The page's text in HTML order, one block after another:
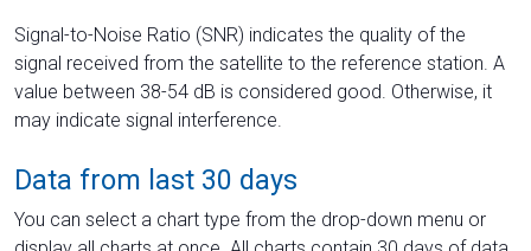
Signal-to-Noise Ratio (SNR) indicates the quality of the
signal received from the satellite to the reference station. A
value between 38-54 dB is considered good. Otherwise, it
may indicate signal interference.
Data from last 30 days
You can select a chart type from the drop-down menu or